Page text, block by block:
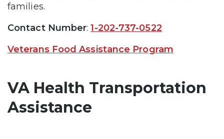
families.
Contact Number:1-202-737-0522
Veterans Food Assistance Program
VA Health Transportation
Assistance